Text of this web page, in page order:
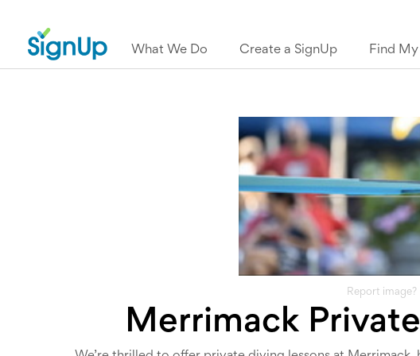
What We Do Create a SignUp Find My
Report image?
Merrimack